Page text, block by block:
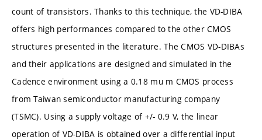
count of transistors. Thanks to this technique, the VD-DIBA
offers high performances compared to the other CMOS
structures presented in the literature. The CMOS VD-DIBAs
and their applications are designed and simulated in the
Cadence environment using a 0.18 mu m CMOS process
from Taiwan semiconductor manufacturing company
(TSMC). Using a supply voltage of +/- 0.9 V, the linear
operation of VD-DIBA is obtained over a differential input